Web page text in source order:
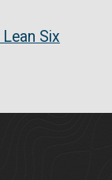
Six